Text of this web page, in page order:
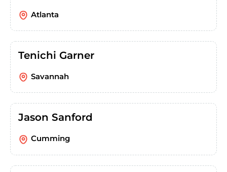
Atlanta
Tenichi Garner
Savannah
Jason Sanford
Cumming